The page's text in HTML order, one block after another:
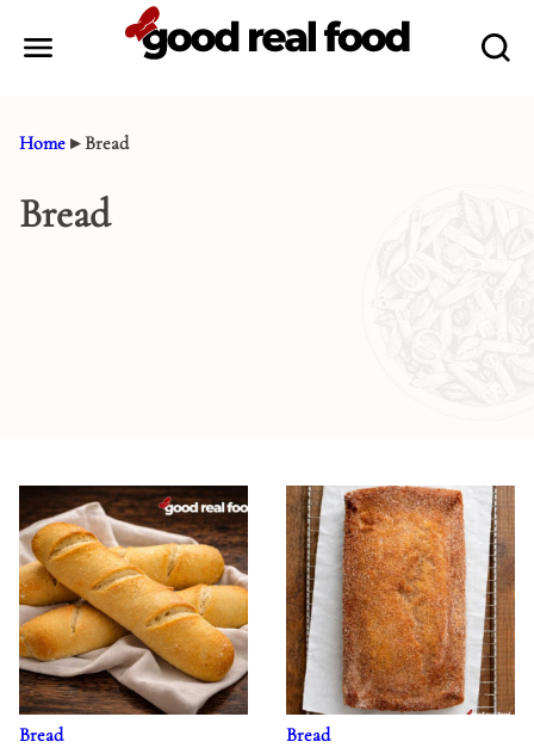
Home ▸Bread
Bread
Bread Bread